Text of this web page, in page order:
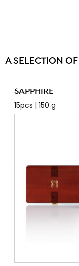
A SELECTION
SAPPHIRE
15pcs | 150 g